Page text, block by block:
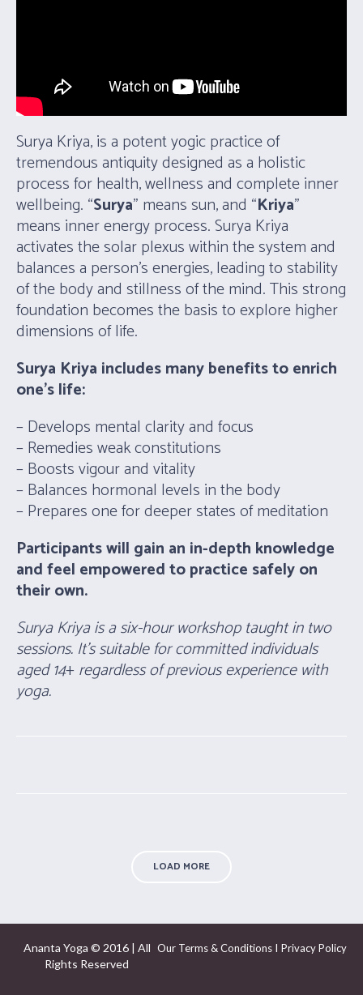
Surya Kriya, is a potent yogic practice of
tremendous antiquity designed as a holistic
process for health, wellness and complete inner
wellbeing. “Surya” means sun, and “Kriya”
means inner energy process. Surya Kriya
activates the solar plexus within the system and
balances a person’s energies, leading to stability
of the body and stillness of the mind. This strong
foundation becomes the basis to explore higher
dimensions of life.
Surya Kriya includes many benefits to enrich
one’s life:
– Develops mental clarity and focus
– Remedies weak constitutions
– Boosts vigour and vitality
– Balances hormonal levels in the body
– Prepares one for deeper states of meditation
Participants will gain an in-depth knowledge
and feel empowered to practice safely on
their own.
Surya Kriya is a six-hour workshop taught in two
sessions. It’s suitable for committed individuals
aged 14+ regardless of previous experience with
yoga.
LOAD MORE
Our Terms & Conditions I Privacy Policy
Ananta Yoga © 2016 | All
Rights Reserved